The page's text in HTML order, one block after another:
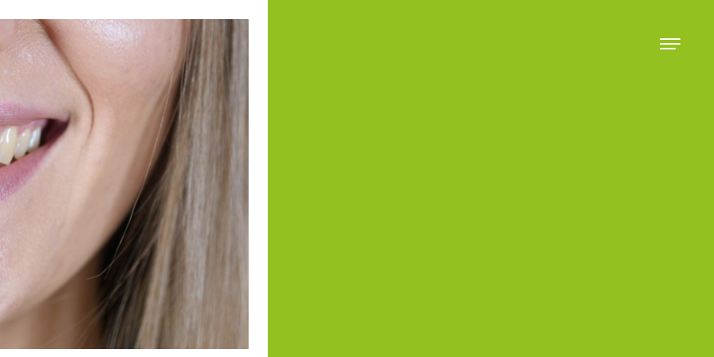
Categories
Animals
Blog
Blogging
Environmental
Home and Lifestyle
Payments
Tech